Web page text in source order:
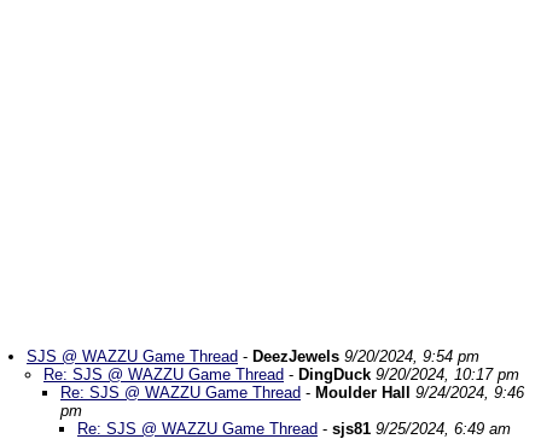
SJS @ WAZZU Game Thread - DeezJewels 9/20/2024, 9:54 pm
Re: SJS @ WAZZU Game Thread - DingDuck 9/20/2024, 10:17 pm
Re: SJS @ WAZZU Game Thread - Moulder Hall
9/24/2024, 9:46
pm
Re: SJS @ WAZZU Game Thread - sjs81 9/25/2024, 6:49 am